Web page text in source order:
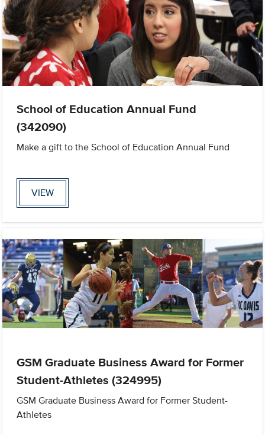
School of Education Annual Fund
(342090)
Make a gift to the School of Education Annual Fund
VIEW
GSM Graduate Business Award for Former
Student-Athletes (324995)
GSM Graduate Business Award for Former Student-
Athletes